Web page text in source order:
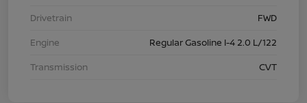
Drivetrain
FWD
Engine
Regular Gasoline I-4 2.0 L/122
Transmission
CVT